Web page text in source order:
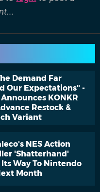
Demand Far
Our Expectations" -
Announces KONKR
Restock &
Variant
NES Action
'Shatterhand'
Its Way To Nintendo
Month